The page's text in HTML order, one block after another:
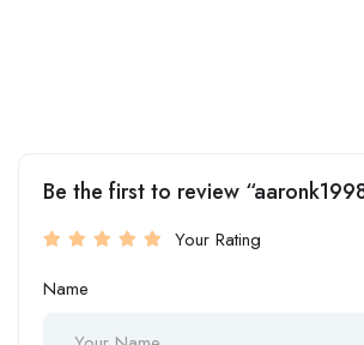
Be the first to review
Your Rating
Name